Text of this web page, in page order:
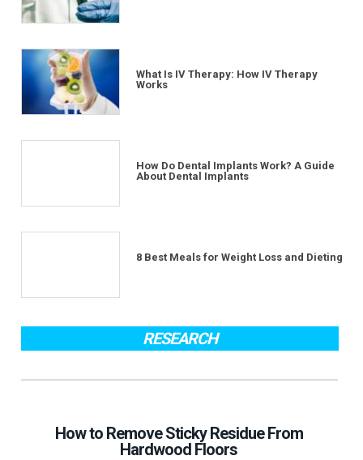
What Is IV Therapy: How IV Therapy
Works
How Do Dental Implants Work? A Guide
About Dental Implants
8 Best Meals for Weight Loss and Dieting
RESEARCH
How to Remove Sticky Residue From
Hardwood Floors